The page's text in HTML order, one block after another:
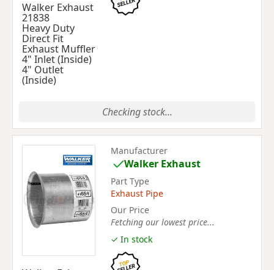
Walker Exhaust
21838
Heavy Duty
Direct Fit
Exhaust Muffler
4" Inlet (Inside)
4" Outlet
(Inside)
Checking stock...
Manufacturer
Walker Exhaust
Part Type
Exhaust Pipe
Our Price
Fetching our lowest price...
✓ In stock